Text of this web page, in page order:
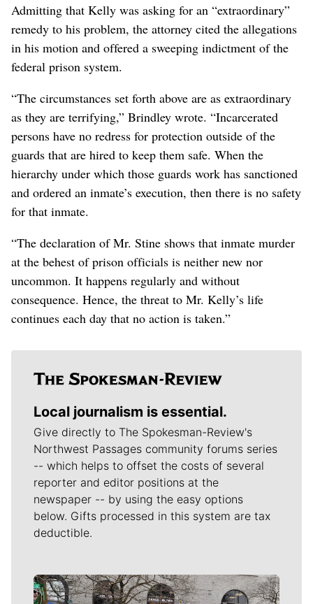
Admitting that Kelly was asking for an “extraordinary”
remedy to his problem, the attorney cited the allegations
in his motion and offered a sweeping indictment of the
federal prison system.
“The circumstances set forth above are as extraordinary
as they are terrifying,” Brindley wrote. “Incarcerated
persons have no redress for protection outside of the
guards that are hired to keep them safe. When the
hierarchy under which those guards work has sanctioned
and ordered an inmate’s execution, then there is no safety
for that inmate.
“The declaration of Mr. Stine shows that inmate murder
at the behest of prison officials is neither new nor
uncommon. It happens regularly and without
consequence. Hence, the threat to Mr. Kelly’s life
continues each day that no action is taken.”
Local journalism is essential.
Give directly to The Spokesman-Review's
Northwest Passages community forums series
-- which helps to offset the costs of several
reporter and editor positions at the
newspaper -- by using the easy options
below. Gifts processed in this system are tax
deductible.